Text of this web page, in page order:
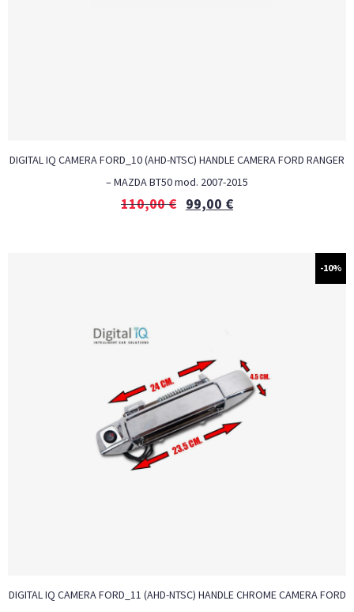
DIGITAL IQ CAMERA FORD_10 (AHD-NTSC) HANDLE CAMERA FORD RANGER
– MAZDA BT50 mod. 2007-2015
110,00€ 99,00 €
-10%
DIGITAL IQ CAMERA FORD_11 (AHD-NTSC) HANDLE CHROME CAMERA FORD